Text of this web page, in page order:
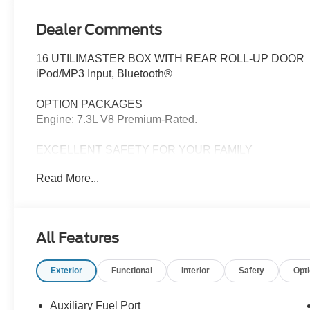
Dealer Comments
16 UTILIMASTER BOX WITH REAR ROLL-UP DOOR
iPod/MP3 Input, Bluetooth®
OPTION PACKAGES
Engine: 7.3L V8 Premium-Rated.
EXCELLENT SAFETY FOR YOUR FAMILY
Utilimaster Box with Oxford White exterior and Medium
Franklin Indiana Ford!
Vehicle is located at Hubler Ford in Franklin, Indiana.
Read More...
All Features
Exterior Functional Interior Safety
Auxiliary Fuel Port